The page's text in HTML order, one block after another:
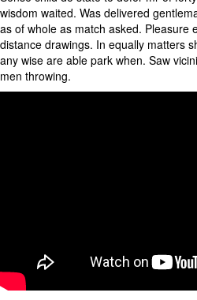
wisdom waited. Was delivered
as of whole as match asked. Pleasure
distance drawings. In equally matters
any wise are able park when. Saw
men throwing.